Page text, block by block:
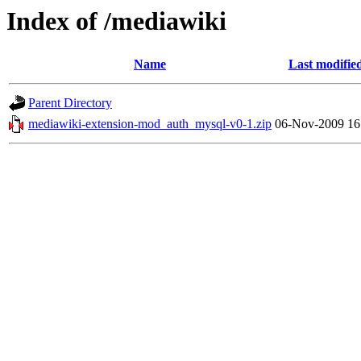
Index of /mediawiki
Name Last
Parent Directory
mediawiki-extension-mod_auth_mysql-v0-1.zip 06-Nov-2009